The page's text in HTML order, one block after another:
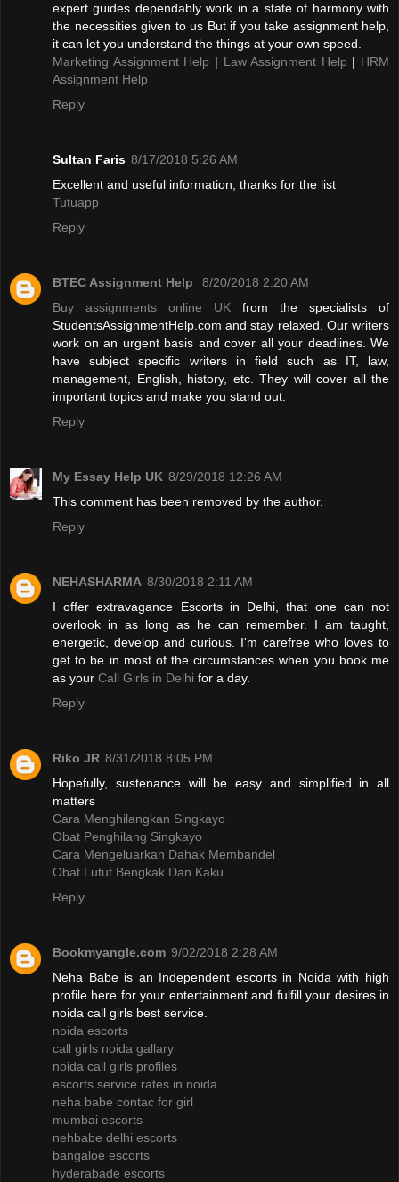
expert guides dependably work in a state of harmony with
the necessities given to us But if you take assignment help,
it can let you understand the things at your own speed.
Marketing Assignment Help | Law Assignment Help | HRM
Assignment Help
Reply
Sultan Faris 8/17/2018 5:26 AM
Excellent and useful information, thanks for the list
Tutuapp
Reply
BTEC Assignment Help
8/20/2018 2:20 AM
Buy assignments online UK from the specialists of
StudentsAssignmentHelp.com and stay relaxed. Our writers
work on an urgent basis and cover all your deadlines. We
have subject specific writers in field such as IT, law,
management, English, history, etc. They will cover all the
important topics and make you stand out.
Reply
My Essay Help UK 8/29/2018 12:26 AM
This comment has been removed by the author.
Reply
NEHASHARMA 8/30/2018 2:11 AM
I offer extravagance Escorts in Delhi, that one can not
overlook in as long as he can remember. I am taught,
energetic, develop and curious. I'm carefree who loves to
get to be in most of the circumstances when you book me
as your Call Girls in Delhi for a day.
Reply
Riko JR 8/31/2018 8:05 PM
Hopefully, sustenance will be easy and simplified in all
matters
Cara Menghilangkan Singkayo
Obat Penghilang Singkayo
Cara Mengeluarkan Dahak Membandel
Obat Lutut Bengkak Dan Kaku
Reply
Bookmyangle.com 9/02/2018 2:28 AM
Neha Babe is an Independent escorts in Noida with high
profile here for your entertainment and fulfill your desires in
noida call girls best service.
noida escorts
call girls noida gallary
noida call girls profiles
escorts service rates in noida
neha babe contac for girl
mumbai escorts
nehbabe delhi escorts
bangaloe escorts
hyderabade escorts